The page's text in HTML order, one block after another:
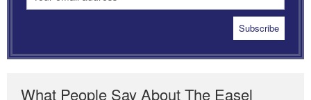
What People Say About The Easel